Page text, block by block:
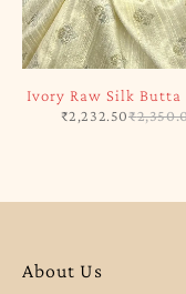
Ivory Raw Silk Butta
₹
₹2,232.50
About Us